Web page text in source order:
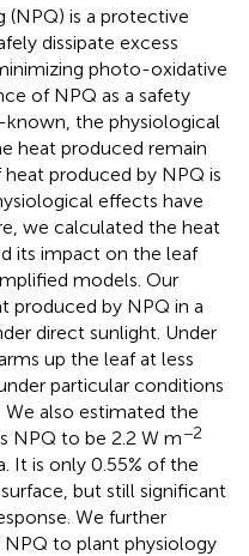
is a protective
dissipate excess
photo-oxidative
of NPQ as a safety
the physiological
heat produced remain
produced by NPQ is
effects have
we calculated the heat
its impact on the leaf
models. Our
produced by NPQ in a
direct sunlight. Under
up the leaf at less
particular conditions
also estimated the
NPQ to be 2.2 W m−2
It is only 0.55% of the
but still significant
We further
to plant physiology